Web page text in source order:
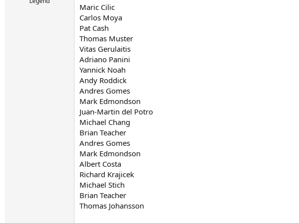
Maric Cilic
Carlos Moya
Pat Cash
Thomas Muster
Vitas Gerulaitis
Adriano Panini
Yannick Noah
Andy Roddick
Andres Gomes
Mark Edmondson
Juan-Martin del Potro
Michael Chang
Brian Teacher
Andres Gomes
Mark Edmondson
Albert Costa
Richard Krajicek
Michael Stich
Brian Teacher
Thomas Johansson